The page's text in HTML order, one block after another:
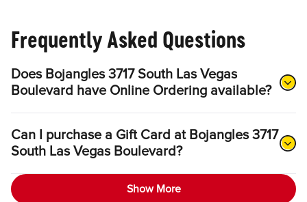
Frequently Asked Questions
Does Bojangles 3717 South Las Vegas
Boulevard have Online Ordering available?
Can I purchase a Gift Card at Bojangles 3717
South Las Vegas Boulevard?
Show More